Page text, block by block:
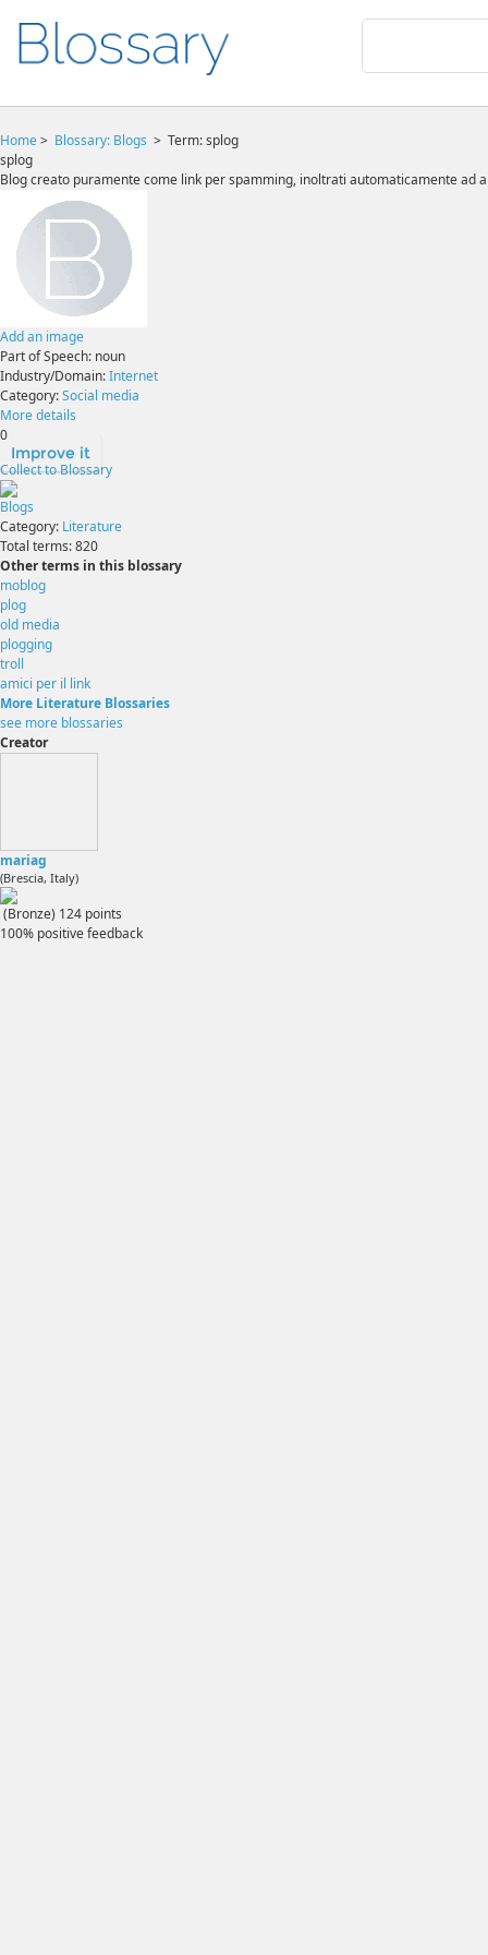
Home> Blossary: Blogs > Term: splog
splog
Blog creato puramente come link per spamming, inoltrati automaticamente ad
Add an image
Part of Speech: noun
Industry/Domain:Internet
Category:Social media
More details
0
Improve it
Collect to Blossary
Blogs
Category: Literature
Total terms:820
Other terms in this blossary
moblog
plog
old media
plogging
troll
amici per il link
More Literature Blossaries
see more blossaries
Creator
mariag
(Brescia, Italy)
(Bronze) 124 points
100% positive feedback